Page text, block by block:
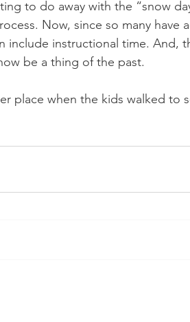
to do away with the “snow
Now, since so many have
include instructional time. And,
be a thing of the past.
place when the kids walked to